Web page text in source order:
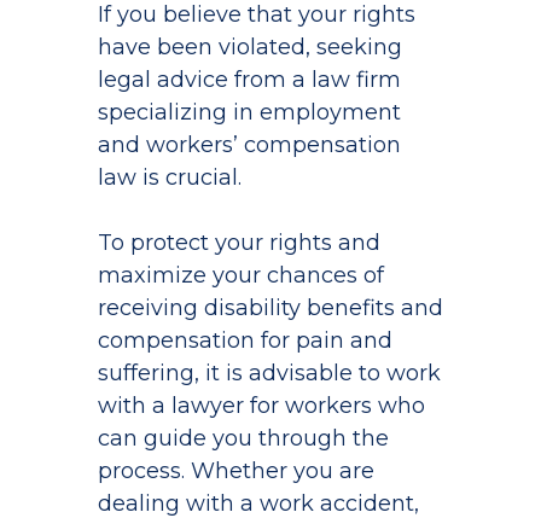
If you believe that your rights
have been violated, seeking
legal advice from a law firm
specializing in employment
and workers’ compensation
law is crucial.
To protect your rights and
maximize your chances of
receiving disability benefits and
compensation for pain and
suffering, it is advisable to work
with a lawyer for workers who
can guide you through the
process. Whether you are
dealing with a work accident,